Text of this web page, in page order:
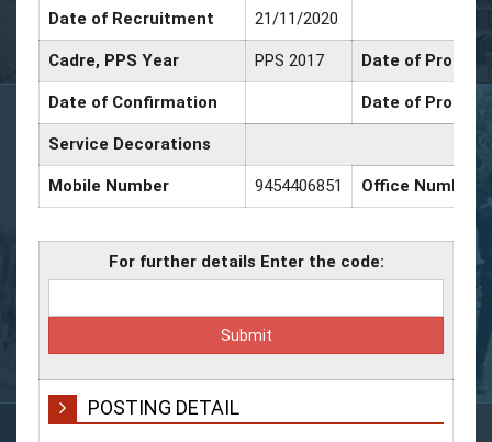
Date of Recruitment 21/11/2020
Cadre, PPS Year PPS 2017 Date of
Date of Confirmation Date of
Service Decorations
Mobile Number 9454406851 Office Number
For further details Enter the code:
POSTING DETAIL